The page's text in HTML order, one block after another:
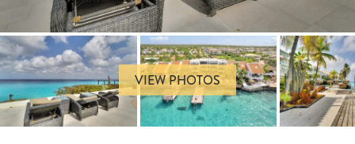
VIEW PHOTOS